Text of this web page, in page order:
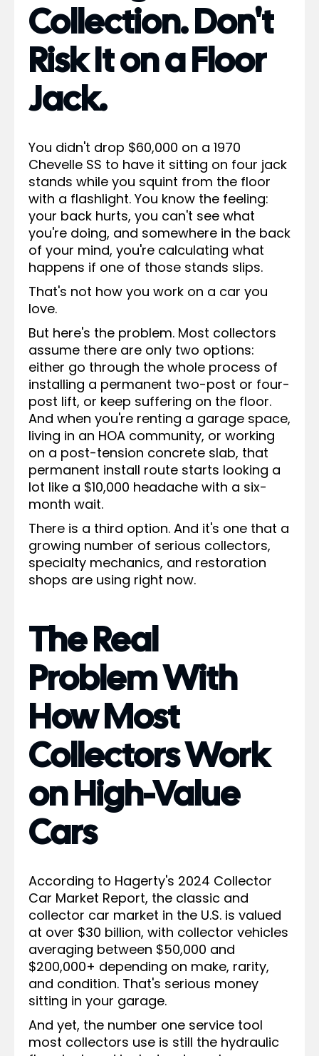
Collection. Don't
Risk It on a Floor
Jack.
You didn't drop $60,000 on a 1970
Chevelle SS to have it sitting on four jack
stands while you squint from the floor
with a flashlight. You know the feeling:
your back hurts, you can't see what
you're doing, and somewhere in the back
of your mind, you're calculating what
happens if one of those stands slips.
That's not how you work on a car you
love.
But here's the problem. Most collectors
assume there are only two options:
either go through the whole process of
installing a permanent two-post or four-
post lift, or keep suffering on the floor.
And when you're renting a garage space,
living in an HOA community, or working
on a post-tension concrete slab, that
permanent install route starts looking a
lot like a $10,000 headache with a six-
month wait.
There is a third option. And it's one that a
growing number of serious collectors,
specialty mechanics, and restoration
shops are using right now.
The Real
Problem With
How Most
Collectors Work
on High-Value
Cars
According to Hagerty's 2024 Collector
Car Market Report, the classic and
collector car market in the U.S. is valued
at over $30 billion, with collector vehicles
averaging between $50,000 and
$200,000+ depending on make, rarity,
and condition. That's serious money
sitting in your garage.
And yet, the number one service tool
most collectors use is still the hydraulic